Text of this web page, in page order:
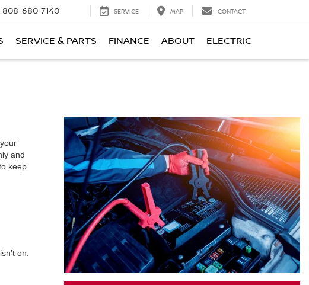
808-680-7140 SERVICE MAP CONTACT
SERVICE & PARTS FINANCE ABOUT ELECTRIC
and
keep
on.